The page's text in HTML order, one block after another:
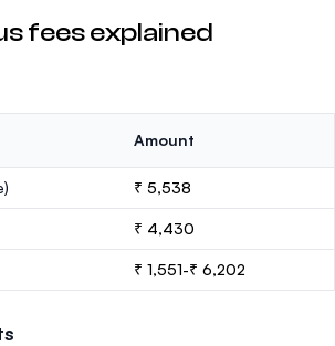
fees explained
Amount
₹ 5,538
₹ 4,430
₹ 1,551-₹ 6,202